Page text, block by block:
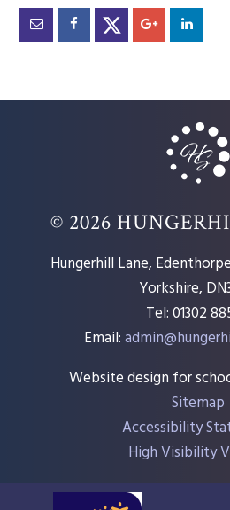
© 2026
Hungerhill Lane,
Yorkshire,
Tel: 01302
Email:
Website design for
Sitemap
Accessibility
High Visibility